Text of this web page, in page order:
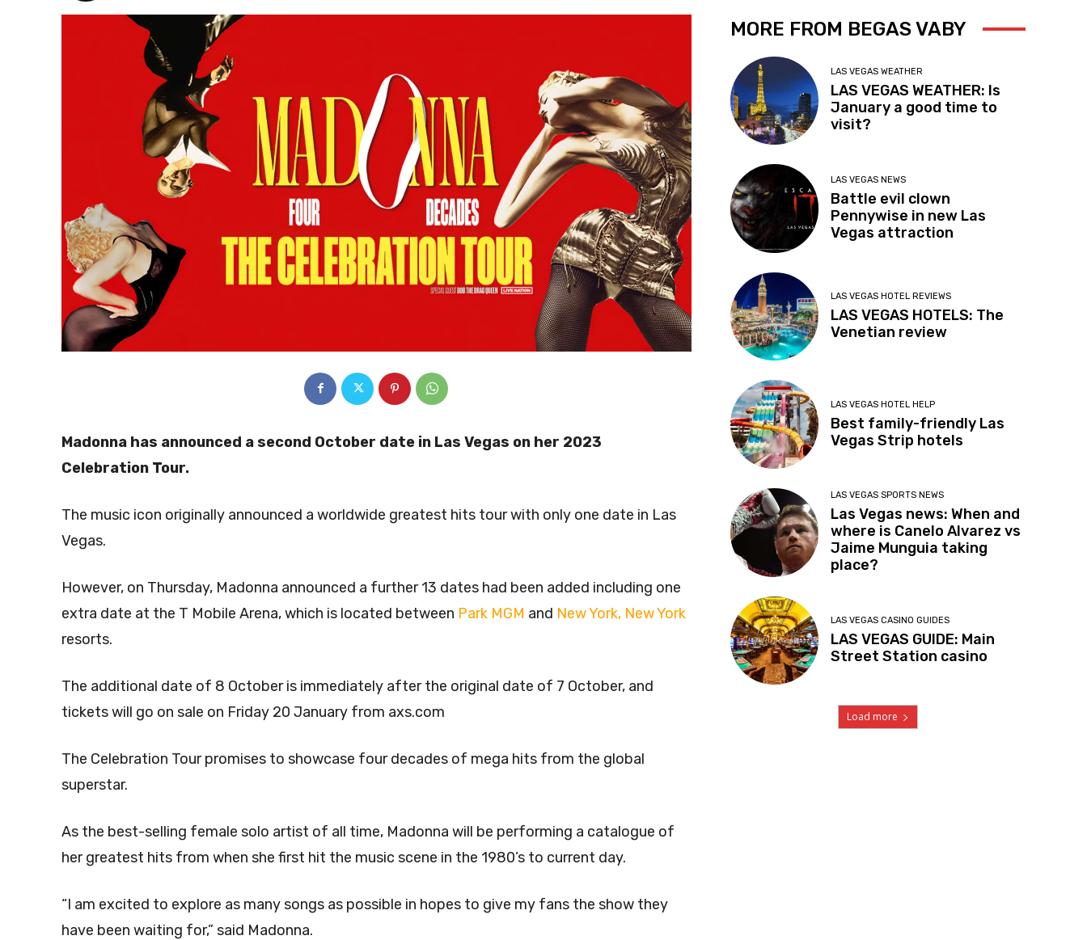
Madonna has announced a second October date in Las Vegas on her 2023
Celebration Tour.
The music icon originally announced a worldwide greatest hits tour with only one date in Las
Vegas.
However, on Thursday, Madonna announced a further 13 dates had been added including one
extra date at the T Mobile Arena, which is located between Park MGM and New York, New York
resorts.
The additional date of 8 October is immediately after the original date of 7 October, and
tickets will go on sale on Friday 20 January from axs.com
The Celebration Tour promises to showcase four decades of mega hits from the global
superstar.
As the best-selling female solo artist of all time, Madonna will be performing a catalogue of
her greatest hits from when she first hit the music scene in the 1980’s to current day.
“I am excited to explore as many songs as possible in hopes to give my fans the show they
have been waiting for,” said Madonna.
MORE FROM BEGAS VABY
LAS VEGAS WEATHER
LAS VEGAS WEATHER: Is
January a good time to
visit?
LAS VEGAS NEWS
Battle evil clown
Pennywise in new Las
Vegas attraction
LAS VEGAS HOTEL REVIEWS
LAS VEGAS HOTELS: The
Venetian review
LAS VEGAS HOTEL HELP
Best family-friendly Las
Vegas Strip hotels
LAS VEGAS SPORTS NEWS
Las Vegas news: When and
where is Canelo Alvarez vs
Jaime Munguia taking
place?
LAS VEGAS CASINO GUIDES
LAS VEGAS GUIDE: Main
Street Station casino
Load more